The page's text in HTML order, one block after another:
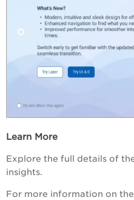
Learn More
Explore the full details of
insights.
For more information on